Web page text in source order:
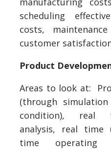
scheduling
costs,
customer
Product
Areas to look at:
(through
condition), real
analysis, real time
time operating